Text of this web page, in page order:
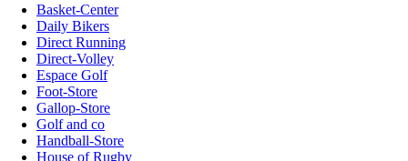
Basket-Center
Daily Bikers
Direct Running
Direct-Volley
Espace Golf
Foot-Store
Gallop-Store
Golf and co
Handball-Store
House of Rugby